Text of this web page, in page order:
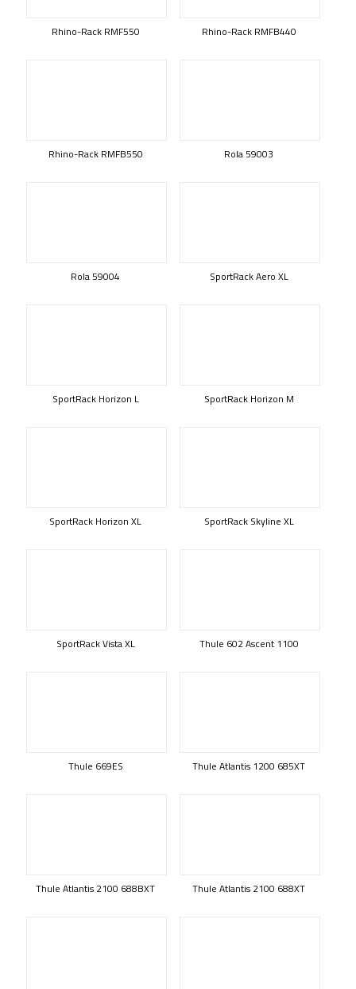
Rhino-Rack RMF550 Rhino-Rack RMFB440
Rhino-Rack RMFB550 Rola 59003
Rola 59004 SportRack Aero XL
SportRack Horizon L SportRack Horizon M
SportRack Horizon XL SportRack Skyline XL
SportRack Vista XL Thule 602 Ascent 1100
Thule 669ES Thule Atlantis 1200 685XT
Thule Atlantis 2100 688BXT Thule Atlantis 2100 688XT